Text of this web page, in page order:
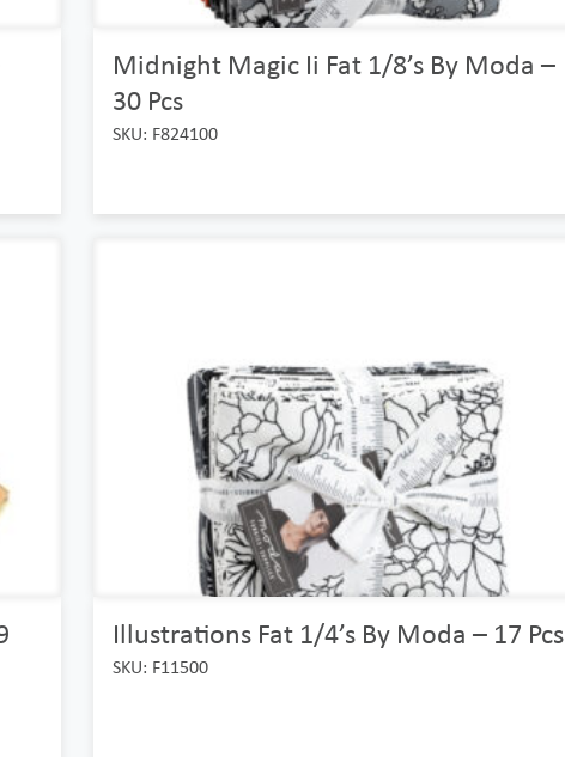
Midnight Magic Ii Fat 1/8’s By Moda –
30 Pcs
SKU: F824100
Illustrations Fat 1/4’s By Moda – 17 Pcs
SKU: F11500